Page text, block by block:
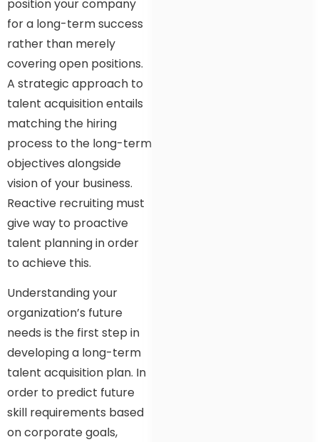
position your company
for a long-term success
rather than merely
covering open positions.
A strategic approach to
talent acquisition entails
matching the hiring
process to the long-term
objectives alongside
vision of your business.
Reactive recruiting must
give way to proactive
talent planning in order
to achieve this.
Understanding your
organization’s future
needs is the first step in
developing a long-term
talent acquisition plan. In
order to predict future
skill requirements based
on corporate goals,